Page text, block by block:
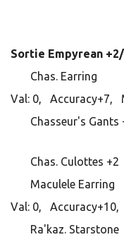
Sortie Empyrean
Chas. Earring
Val: 0, Accuracy+7,
Chasseur's
Chas.
Maculele
Val: 0, Accuracy+10,
Ra'kaz.